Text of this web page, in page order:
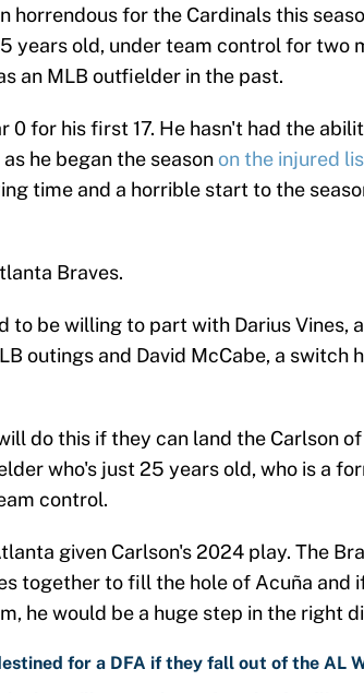
horrendous for the Cardinals this
years old, under team control for two
an MLB outfielder in the past.
0 for his first 17. He hasn't had the
he began the season on the injured
time and a horrible start to the
Braves.
to be willing to part with Darius Vines,
outings and David McCabe, a switch
do this if they can land the Carlson
who's just 25 years old, who is a
control.
given Carlson's 2024 play. The
together to fill the hole of Acuña and
he would be a huge step in the right
for a DFA if they fall out of the AL